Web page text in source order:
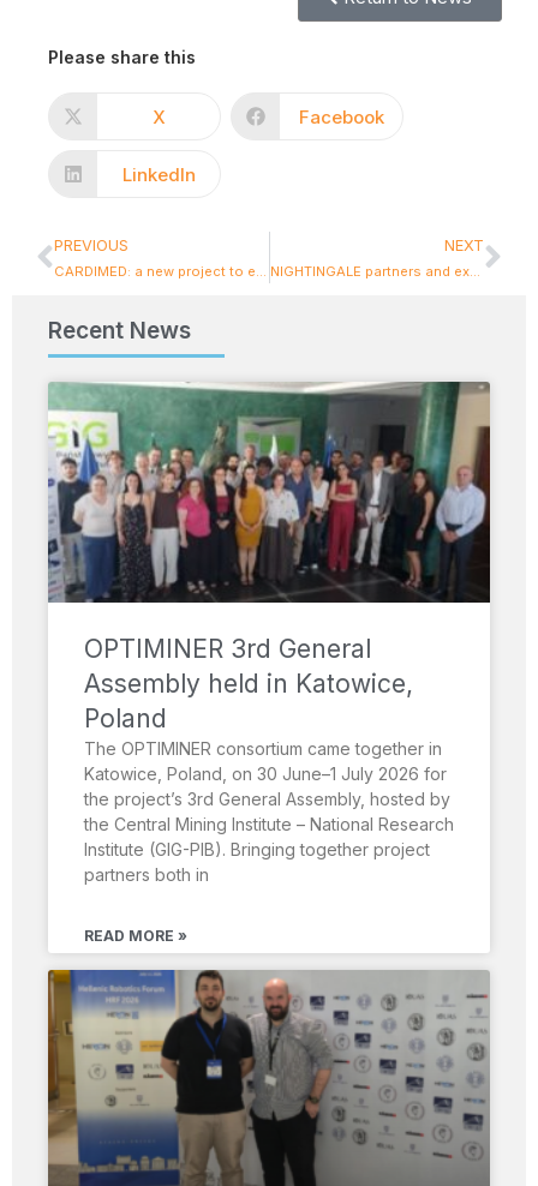
Please share this
X Facebook
LinkedIn
PREVIOUS
CARDIMED: a new project to enhance climate resilience, kicks off in Athens
NEXT
NIGHTINGALE partners and experts in emergency and disaster response gather in Novara
Recent News
OPTIMINER 3rd General
Assembly held in Katowice,
Poland
The OPTIMINER consortium came together in
Katowice, Poland, on 30 June–1 July 2026 for
the project’s 3rd General Assembly, hosted by
the Central Mining Institute – National Research
Institute (GIG-PIB). Bringing together project
partners both in
READ MORE »